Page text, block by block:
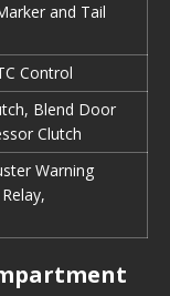
and Tail
Control
Blend Door
Clutch
Warning